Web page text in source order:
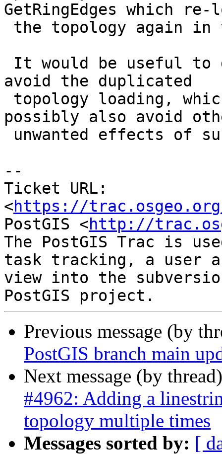
GetRingEdges which re-
avoid the duplicated
possibly also avoid
--
Ticket URL:
<https://
PostGIS <http://
The PostGIS Trac is
task tracking, a user
view into the
Previous message (by
PostGIS branch main
Next message (by
#4962: Adding a
topology multiple times
Messages sorted by: [